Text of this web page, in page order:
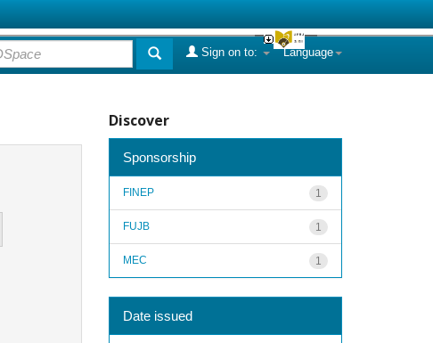
Language
Sign on to:
Discover
Sponsorship
1
FINEP
1
FUJB
1
MEC
Date issued